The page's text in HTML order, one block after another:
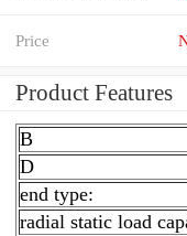
Price
Product Features
B
D
end type:
radial static load